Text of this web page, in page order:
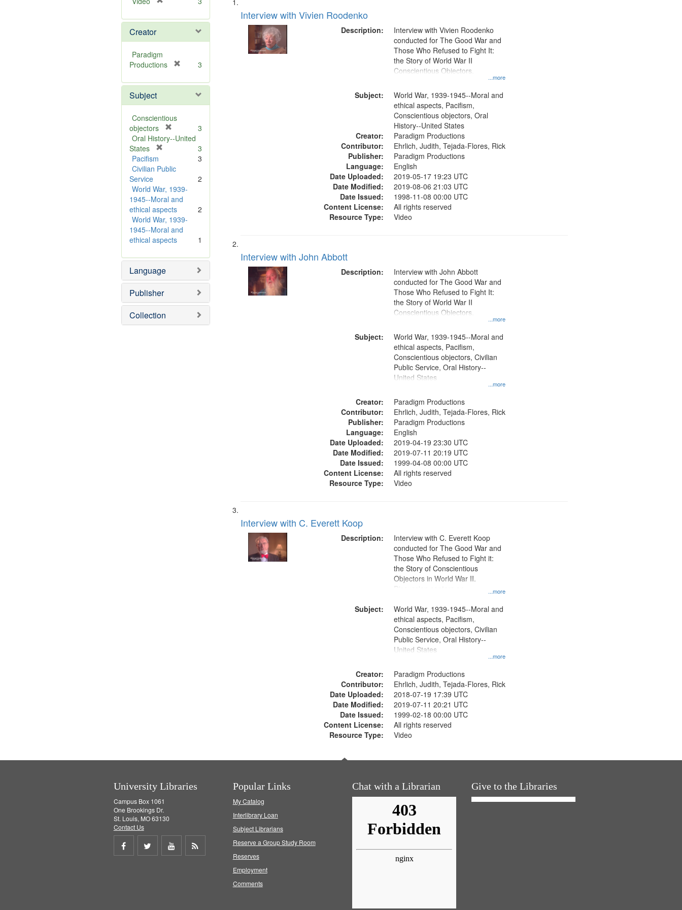
e
o
e
Creator
Paradigm
Productions
e
o
]
3
Subject
Conscientious
objectors
r
o
e
]
3
Oral History--United
States
e
o
v
e
]
3
Pacifism
3
Civilian Public
Service
2
World War, 1939-
1945--Moral and
ethical aspects
2
World War, 1939-
1945--Moral and
ethical aspects
1
Language
Publisher
Collection
Search
Results
of
files
deposited
Interview with Vivien Roodenko
Description:
...more
Interview with Vivien Roodenko
conducted for The Good War and
Those Who Refused to Fight It:
the Story of World War II
Conscientious Objectors.
Subject:
World War, 1939-1945--Moral and
ethical aspects, Pacifism,
Conscientious objectors, Oral
History--United States
Creator:
Paradigm Productions
Contributor:
Ehrlich, Judith, Tejada-Flores, Rick
Publisher:
Paradigm Productions
Language:
English
Date Uploaded:
2019-05-17 19:23 UTC
Date Modified:
2019-08-06 21:03 UTC
Date Issued:
1998-11-08 00:00 UTC
Content License:
All rights reserved
Resource Type:
Video
Interview with John Abbott
Description:
...more
Interview with John Abbott
conducted for The Good War and
Those Who Refused to Fight It:
the Story of World War II
Conscientious Objectors.
Subject:
...more
World War, 1939-1945--Moral and
ethical aspects, Pacifism,
Conscientious objectors, Civilian
Public Service, Oral History--
United States
Creator:
Paradigm Productions
Contributor:
Ehrlich, Judith, Tejada-Flores, Rick
Publisher:
Paradigm Productions
Language:
English
Date Uploaded:
2019-04-19 23:30 UTC
Date Modified:
2019-07-11 20:19 UTC
Date Issued:
1999-04-08 00:00 UTC
Content License:
All rights reserved
Resource Type:
Video
Interview with C. Everett Koop
Description:
...more
Interview with C. Everett Koop
conducted for The Good War and
Those Who Refused to Fight it:
the Story of Conscientious
Objectors in World War II.
Discussion centers on
Subject:
...more
World War, 1939-1945--Moral and
ethical aspects, Pacifism,
Conscientious objectors, Civilian
Public Service, Oral History--
United States
Creator:
Paradigm Productions
Contributor:
Ehrlich, Judith, Tejada-Flores, Rick
Date Uploaded:
2018-07-19 17:39 UTC
Date Modified:
2019-07-11 20:21 UTC
Date Issued:
1999-02-18 00:00 UTC
Content License:
All rights reserved
Resource Type:
Video
University Libraries
Campus Box 1061
One Brookings Dr.
St. Louis, MO 63130
Contact Us
Share
Share
Share
Popular Links
My Catalog
Interlibrary Loan
Subject Librarians
Reserve a Group Study Room
Reserves
Employment
Comments
Chat with a Librarian Give to the Libraries